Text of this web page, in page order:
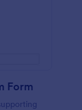
Form